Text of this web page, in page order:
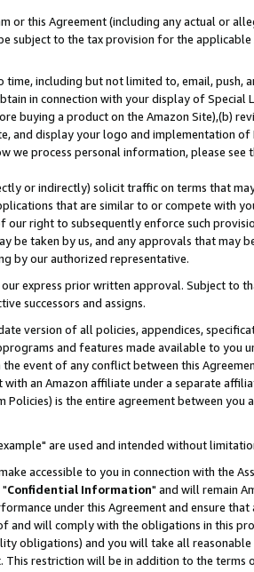
or this Agreement (including any actual or
subject to the tax provision for the
including but not limited to, email, push,
in connection with your display of Special
buying a product on the Amazon Site),(b)
and display your logo and implementation
process personal information, please see
or indirectly) solicit traffic on terms that
that are similar to or compete with
right to subsequently enforce such
be taken by us, and any approvals that may
by our authorized representative.
express prior written approval. Subject to
successors and assigns.
version of all policies, appendices,
and features made available to you
event of any conflict between this
an Amazon affiliate under a separate
is the entire agreement between you
are used and intended without
accessible to you in connection with the
Confidential Information" and will remain
under this Agreement and ensure that
will comply with the obligations in this
obligations) and you will take all
This restriction will be in addition to the